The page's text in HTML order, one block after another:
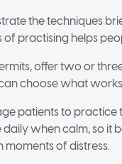
the techniques
of practising helps
offer two or
choose what
patients to practice
when calm, so it
moments of distress.